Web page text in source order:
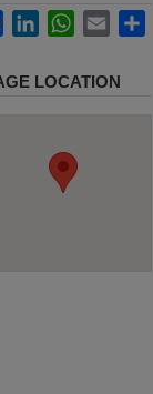
FacebookLinkedInWhatsApp
Email
LOCATION